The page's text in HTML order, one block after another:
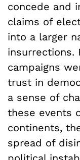
concede and
claims of
into a larger
insurrections.
campaigns
trust in
a sense of
these events
continents,
spread of